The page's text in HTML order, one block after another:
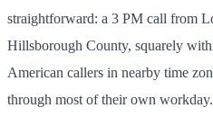
straightforward: a 3 PM call from
Hillsborough County, squarely
American callers in nearby time
through most of their own